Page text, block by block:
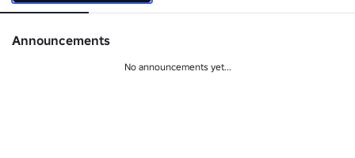
Announcements
No announcements yet...